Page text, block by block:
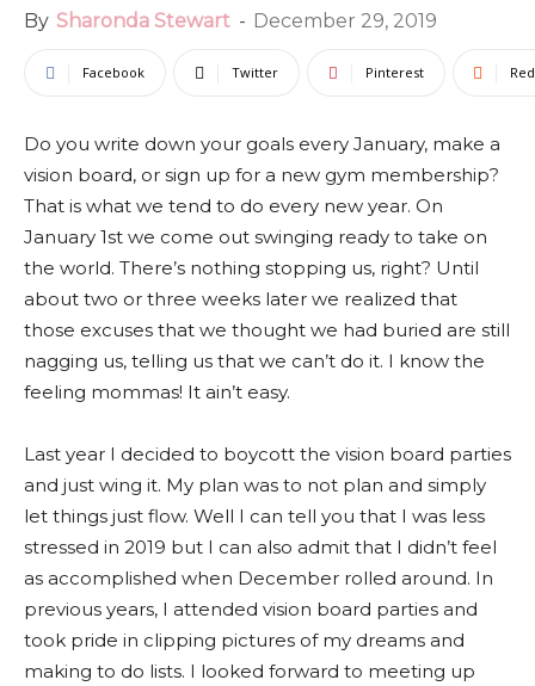
By Sharonda Stewart - December 29, 2019
Facebook Twitter Pinterest
Do you write down your goals every January, make a
vision board, or sign up for a new gym membership?
That is what we tend to do every new year. On
January 1st we come out swinging ready to take on
the world. There’s nothing stopping us, right? Until
about two or three weeks later we realized that
those excuses that we thought we had buried are still
nagging us, telling us that we can’t do it. I know the
feeling mommas! It ain’t easy.
Last year I decided to boycott the vision board parties
and just wing it. My plan was to not plan and simply
let things just flow. Well I can tell you that I was less
stressed in 2019 but I can also admit that I didn’t feel
as accomplished when December rolled around. In
previous years, I attended vision board parties and
took pride in clipping pictures of my dreams and
making to do lists. I looked forward to meeting up